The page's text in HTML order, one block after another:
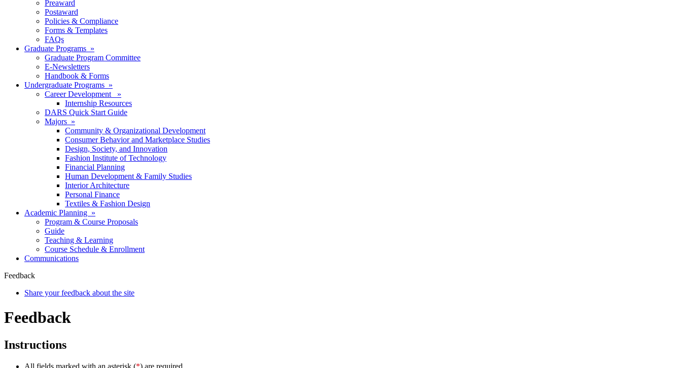
Preaward
Postaward
Policies & Compliance
Forms & Templates
FAQs
Graduate Programs »
Graduate Program Committee
E-Newsletters
Handbook & Forms
Undergraduate Programs »
Career Development »
Internship Resources
DARS Quick Start Guide
Majors »
Community & Organizational Development
Consumer Behavior and Marketplace Studies
Design, Society, and Innovation
Fashion Institute of Technology
Financial Planning
Human Development & Family Studies
Interior Architecture
Personal Finance
Textiles & Fashion Design
Academic Planning »
Program & Course Proposals
Guide
Teaching & Learning
Course Schedule & Enrollment
Communications
Feedback
Share your feedback about the site
Feedback
Instructions
All fields marked with an asterisk (*) are required.